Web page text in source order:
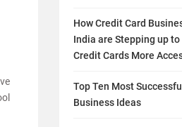
How Credit Card
India are Stepping up to
Credit Cards More
Top Ten Most
Business Ideas